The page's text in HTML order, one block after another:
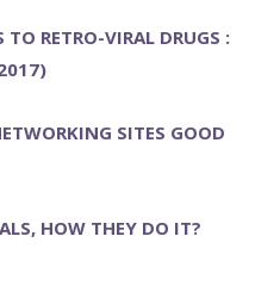
TO RETRO-VIRAL DRUGS :
SITES GOOD
HOW THEY DO IT?